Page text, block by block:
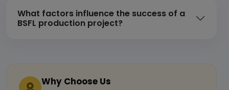
What factors influence the success of a
BSFL production project?
Why Choose Us